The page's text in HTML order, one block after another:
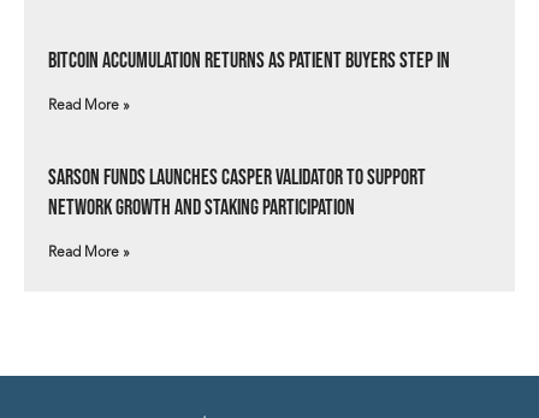
Bitcoin Accumulation Returns as Patient Buyers Step In
Read More »
Sarson Funds Launches Casper Validator to Support
Network Growth and Staking Participation
Read More »